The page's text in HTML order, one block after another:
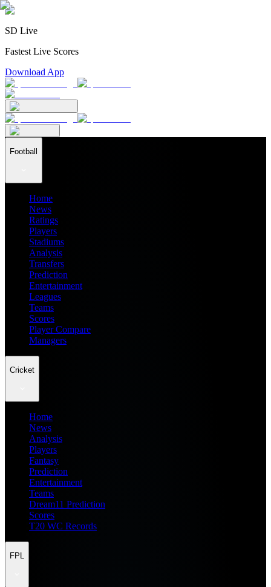
SD Live
Fastest Live Scores
Download App
Football
Home
News
Ratings
Players
Stadiums
Analysis
Transfers
Prediction
Entertainment
Leagues
Teams
Scores
Player Compare
Managers
Cricket
Home
News
Analysis
Players
Fantasy
Prediction
Entertainment
Teams
Dream11 Prediction
Scores
T20 WC Records
FPL